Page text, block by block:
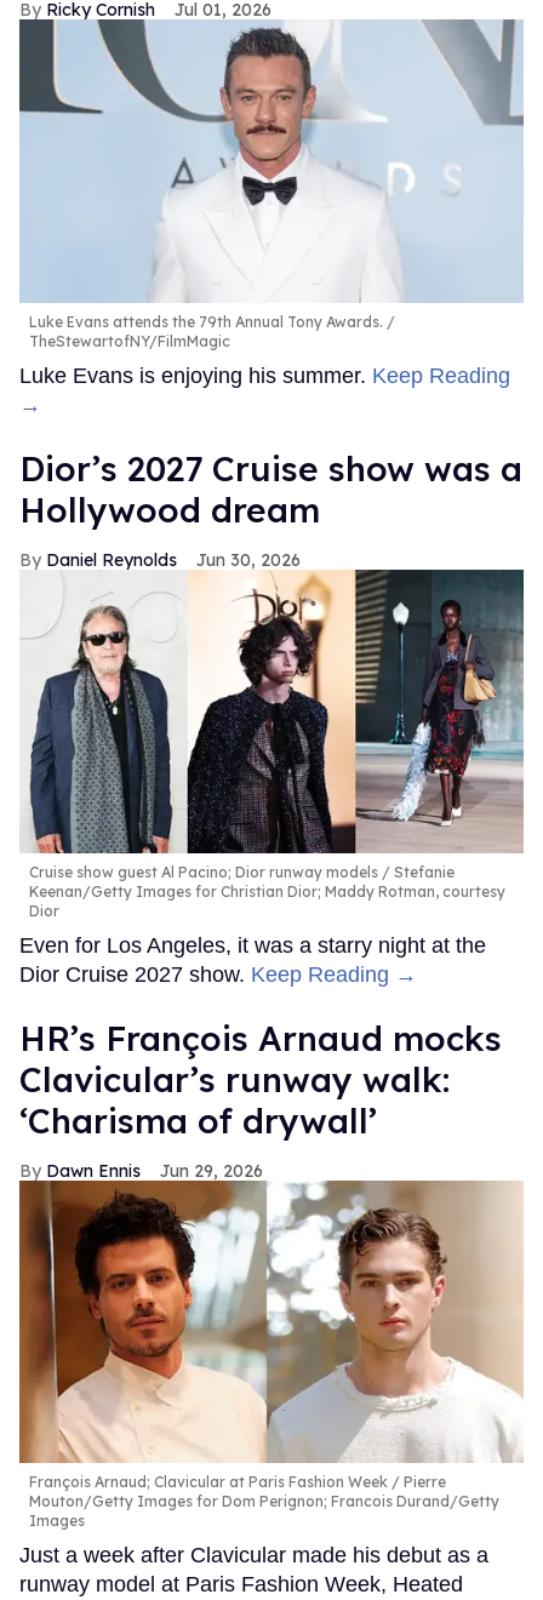
Ricky Cornish Jul 01, 2026
Luke Evans attends the 79th Annual Tony Awards.
TheStewartofNY/FilmMagic
Luke Evans is enjoying his summer. Keep Reading
→
Dior’s 2027 Cruise show was a
Hollywood dream
Daniel Reynolds Jun 30, 2026
Cruise show guest Al Pacino; Dior runway models
Stefanie
Keenan/Getty Images for Christian Dior; Maddy Rotman, courtesy
Dior
Even for Los Angeles, it was a starry night at the
Dior Cruise 2027 show. Keep Reading →
HR’s François Arnaud mocks
Clavicular’s runway walk:
‘Charisma of drywall’
Dawn Ennis Jun 29, 2026
François Arnaud; Clavicular at Paris Fashion Week
Pierre
Mouton/Getty Images for Dom Perignon; Francois Durand/Getty
Images
Just a week after Clavicular made his debut as a
runway model at Paris Fashion Week, Heated